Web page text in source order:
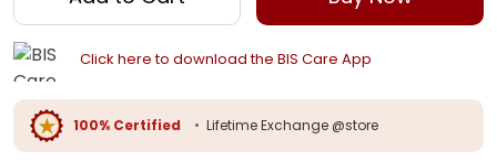
Click here to download the BIS Care App
100% Certified • Lifetime Exchange @store